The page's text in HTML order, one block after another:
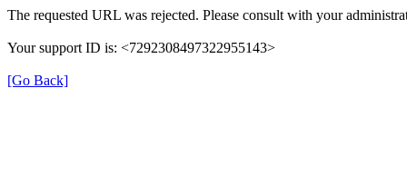
The requested URL was rejected. Please consult with your
Your support ID is: <7292308497322955143>
[Go Back]